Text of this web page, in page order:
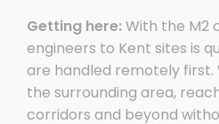
Getting here: With the M2
engineers to Kent sites is
are handled remotely first.
the surrounding area,
corridors and beyond